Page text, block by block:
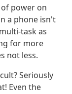
power on
a phone isn't
task as
for more
not less.
Seriously
Even the